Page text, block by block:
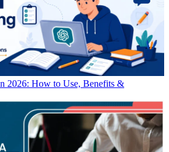
2026: How to Use, Benefits &